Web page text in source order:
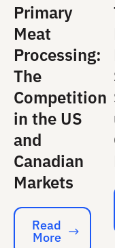
Primary
Meat
Processing:
The
Competition
in the US
and
Canadian
Markets
Read More
Read
More